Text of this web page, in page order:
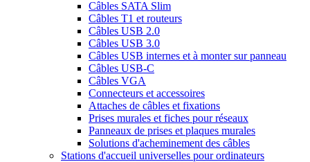
Câbles SATA Slim
Câbles T1 et routeurs
Câbles USB 2.0
Câbles USB 3.0
Câbles USB internes et à monter sur panneau
Câbles USB-C
Câbles VGA
Connecteurs et accessoires
Attaches de câbles et fixations
Prises murales et fiches pour réseaux
Panneaux de prises et plaques murales
Solutions d'acheminement des câbles
Stations d'accueil universelles pour ordinateurs